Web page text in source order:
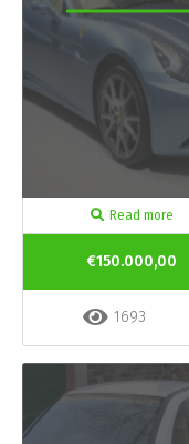
Read more
€150.000,00
1693